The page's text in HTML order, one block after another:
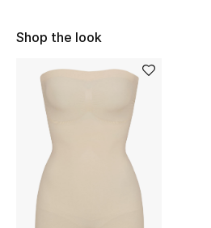
View All
NEW IN
New Season
Shop the look